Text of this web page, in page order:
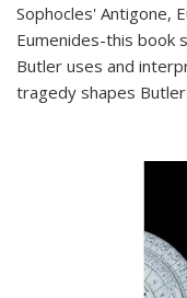
Sophocles' Antigone,
Eumenides-this book
Butler uses and
tragedy shapes